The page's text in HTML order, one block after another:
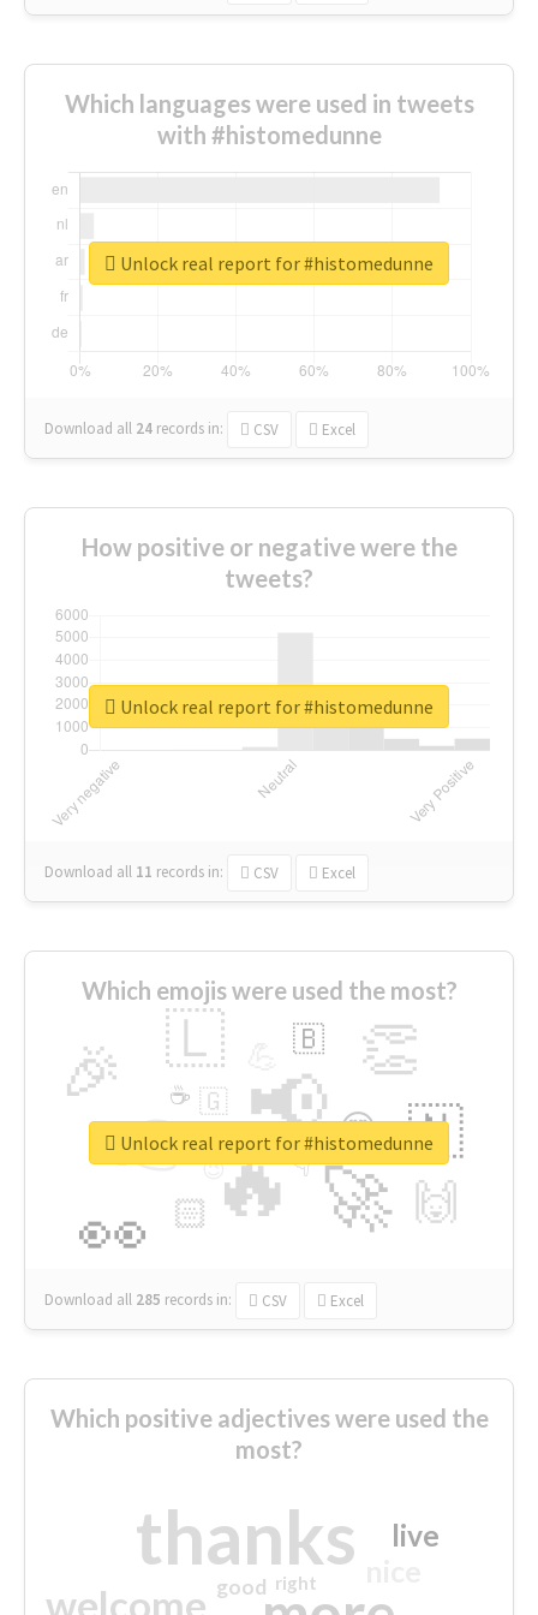
Which languages were used in tweets
with #histomedunne
Download all 24 records in: CSV Excel
Unlock real report for #histomedunne
How positive or negative were the
tweets?
Download all 11 records in: CSV Excel
Unlock real report for #histomedunne
Which emojis were used the most?
🔥
👉 📢
🚀
👀
🎉 👏
🇱
🇳
🙌
😍
🏻
🇧
👇
🇬
🔷
☕
😉
🎡
Download all 285 records in: CSV Excel
Unlock real report for #histomedunne
Which positive adjectives were used the
most?
thanks
welcome
live
good right